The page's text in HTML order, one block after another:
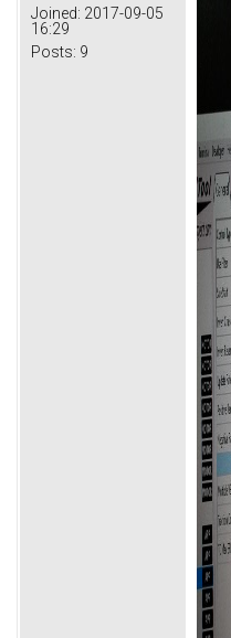
Joined: 2017-09-05
16:29
Posts: 9